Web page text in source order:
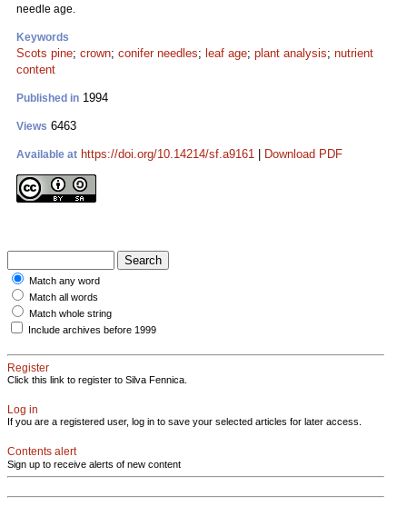
needle age.
Keywords
Scots pine; crown; conifer needles; leaf age; plant analysis; nutrient
content
Published in 1994
Views 6463
Available at https://doi.org/10.14214/sf.a9161 Download PDF
Match any word
Match all words
Match whole string
Include archives before 1999
Register
Click this link to register to Silva Fennica.
Log in
If you are a registered user, log in to save your selected articles for later access.
Contents alert
Sign up to receive alerts of new content